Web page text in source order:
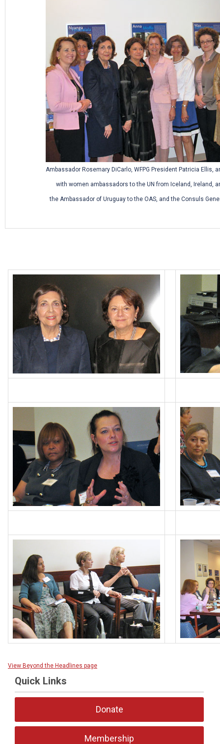
Ambassador Rosemary DiCarlo, WFPG President Patricia Ellis,
with women ambassadors to the UN from Iceland, Ireland,
the Ambassador of Uruguay to the OAS, and the Consuls
View Beyond the Headlines page
Quick Links
Donate
Membership